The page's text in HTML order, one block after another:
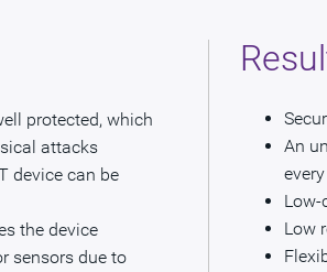
protected, which
attacks
device can be
the device
sensors due to
An
Low